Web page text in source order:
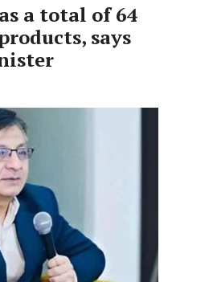
a total of 64
says